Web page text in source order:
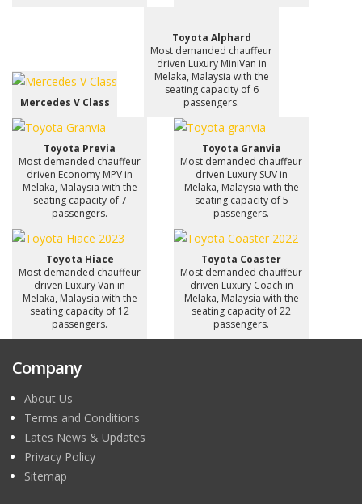
Mercedes V Class
Toyota Alphard
Most demanded chauffeur
driven Luxury MiniVan in
Melaka, Malaysia with the
seating capacity of 6
passengers.
Toyota Previa
Most demanded chauffeur
driven Economy MPV in
Melaka, Malaysia with the
seating capacity of 7
passengers.
Toyota Granvia
Most demanded chauffeur
driven Luxury SUV in
Melaka, Malaysia with the
seating capacity of 5
passengers.
Toyota Hiace
Most demanded chauffeur
driven Luxury Van in
Melaka, Malaysia with the
seating capacity of 12
passengers.
Toyota Coaster
Most demanded chauffeur
driven Luxury Coach in
Melaka, Malaysia with the
seating capacity of 22
passengers.
Company
About Us
Terms and Conditions
Lates News & Updates
Privacy Policy
Sitemap